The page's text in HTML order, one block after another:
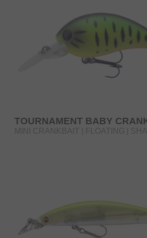
TOURNAMENT BABY
MINI CRANKBAIT | FLOATING |